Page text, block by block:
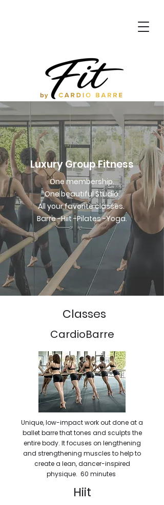
Luxury Group Fitness
One membership.
One beautiful Studio.
All your favorite classes.
Barre -Hiit -Pilates -Yoga.
Classes
CardioBarre
Unique, low-impact work out done at a
ballet barre that tones and sculpts the
entire body. It focuses on lengthening
and strengthening muscles to help to
create a lean, dancer-inspired
physique. 60 minutes
Hiit